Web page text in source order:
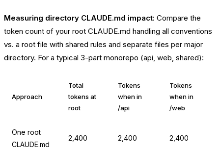
Measuring directory CLAUDE.md impact: Compare the
token count of your root CLAUDE.md handling all conventions
vs. a root file with shared rules and separate files per major
directory. For a typical 3-part monorepo (api, web, shared):
Approach
Total
tokens at
root
Tokens
when in
/api
Tokens
when in
/web
One root
CLAUDE.md
2,400 2,400 2,400